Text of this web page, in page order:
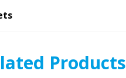
Products